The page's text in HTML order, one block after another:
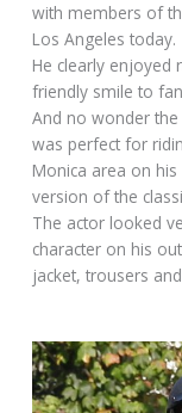
with members of
Los Angeles today.
He clearly enjoyed
friendly smile to
And no wonder
was perfect for
Monica area on
version of the
The actor looked
character on his
jacket, trousers